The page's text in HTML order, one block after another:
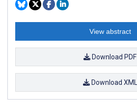
View abstract
Download PDF
Download XML